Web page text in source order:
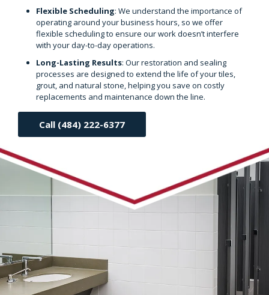
Flexible Scheduling: We understand the importance of
operating around your business hours, so we offer
flexible scheduling to ensure our work doesn’t interfere
with your day-to-day operations.
Long-Lasting Results: Our restoration and sealing
processes are designed to extend the life of your tiles,
grout, and natural stone, helping you save on costly
replacements and maintenance down the line.
Call (484) 222-6377